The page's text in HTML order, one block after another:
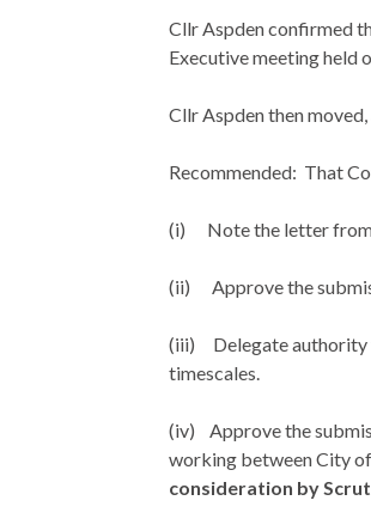
Cllr Aspden confirmed
Executive meeting held
Cllr Aspden then
Recommended: That
(i) Note the letter
(ii) Approve the
(iii)
Delegate authority
timescales.
(iv)
Approve the
working between City
consideration by